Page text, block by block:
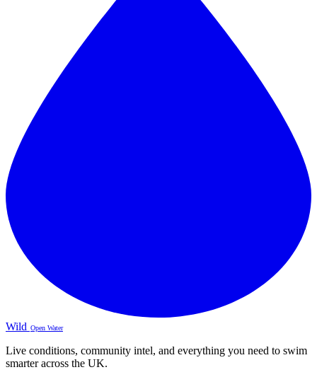
Wild Open Water
Live conditions, community intel, and everything you need to swim
smarter across the UK.